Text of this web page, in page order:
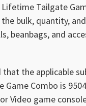
Tailgate
bulk, quantity,
beanbags, and
that the applicable
Combo is
Video game